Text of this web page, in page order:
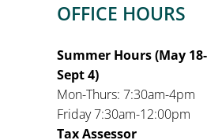
OFFICE HOURS
Summer Hours (May 18-
Sept 4)
Mon-Thurs: 7:30am-4pm
Friday 7:30am-12:00pm
Tax Assessor